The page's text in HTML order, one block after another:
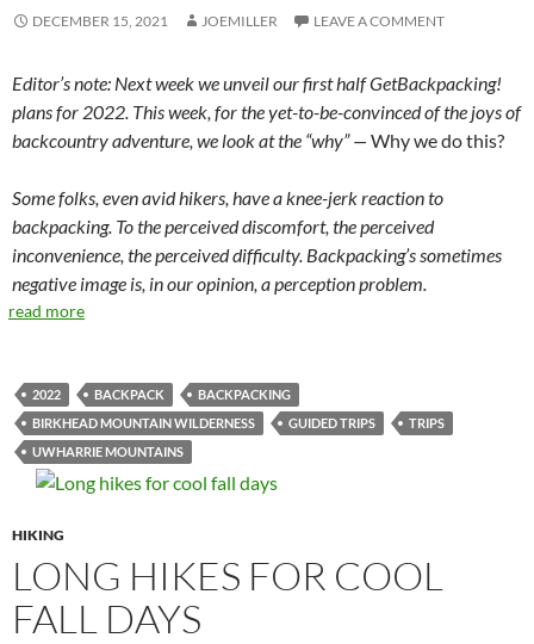
DECEMBER 15, 2021 JOEMILLER LEAVE A COMMENT
Editor’s note: Next week we unveil our first half GetBackpacking!
plans for 2022. This week, for the yet-to-be-convinced of the joys of
backcountry adventure, we look at the “why” — Why we do this?
Some folks, even avid hikers, have a knee-jerk reaction to
backpacking. To the perceived discomfort, the perceived
inconvenience, the perceived difficulty. Backpacking’s sometimes
negative image is, in our opinion, a perception problem.
read more
2022 BACKPACK
BACKPACKING
BIRKHEAD MOUNTAIN WILDERNESS
GUIDED TRIPS
TRIPS
UWHARRIE MOUNTAINS
HIKING
LONG HIKES FOR COOL
FALL DAYS